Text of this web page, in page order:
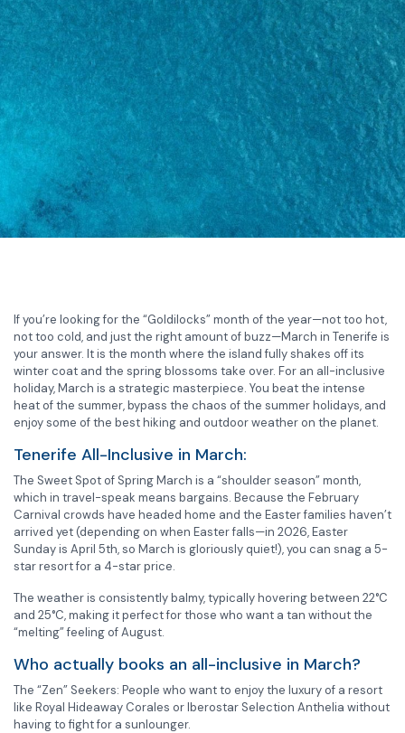
If you’re looking for the “Goldilocks” month of the year—not too hot,
not too cold, and just the right amount of buzz—March in Tenerife is
your answer. It is the month where the island fully shakes off its
winter coat and the spring blossoms take over. For an all-inclusive
holiday, March is a strategic masterpiece. You beat the intense
heat of the summer, bypass the chaos of the summer holidays, and
enjoy some of the best hiking and outdoor weather on the planet.
Tenerife All-Inclusive in March:
The Sweet Spot of Spring March is a “shoulder season” month,
which in travel-speak means bargains. Because the February
Carnival crowds have headed home and the Easter families haven’t
arrived yet (depending on when Easter falls—in 2026, Easter
Sunday is April 5th, so March is gloriously quiet!), you can snag a 5-
star resort for a 4-star price.
The weather is consistently balmy, typically hovering between 22°C
and 25°C, making it perfect for those who want a tan without the
“melting” feeling of August.
Who actually books an all-inclusive in March?
The “Zen” Seekers: People who want to enjoy the luxury of a resort
like Royal Hideaway Corales or Iberostar Selection Anthelia without
having to fight for a sunlounger.